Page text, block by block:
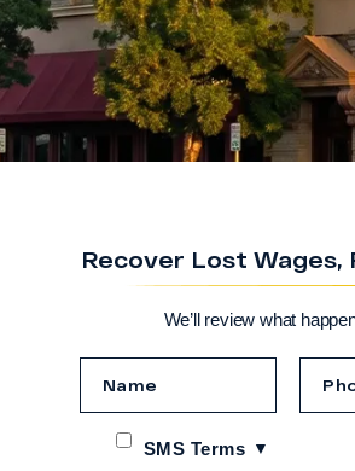
Recover Lost Wages,
We’ll review what
SMS Terms